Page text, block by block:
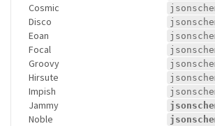
Cosmic
Disco
Eoan
Focal
Groovy
Hirsute
Impish
Jammy
Noble